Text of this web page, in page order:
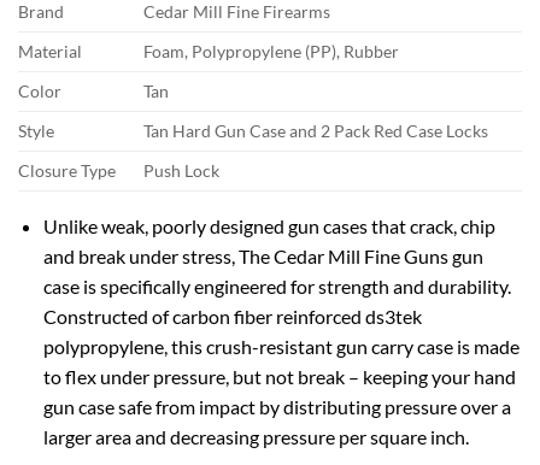
Brand
Cedar Mill Fine Firearms
Material
Foam, Polypropylene (PP), Rubber
Color
Tan
Style
Tan Hard Gun Case and 2 Pack Red Case Locks
Closure Type
Push Lock
Unlike weak, poorly designed gun cases that crack, chip
and break under stress, The Cedar Mill Fine Guns gun
case is specifically engineered for strength and durability.
Constructed of carbon fiber reinforced ds3tek
polypropylene, this crush-resistant gun carry case is made
to flex under pressure, but not break – keeping your hand
gun case safe from impact by distributing pressure over a
larger area and decreasing pressure per square inch.